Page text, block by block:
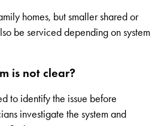
homes, but smaller shared or
be serviced depending on system
is not clear?
to identify the issue before
investigate the system and